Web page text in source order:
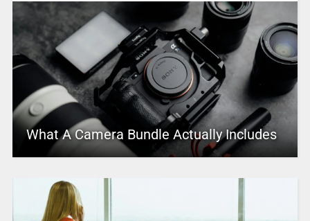
What A Camera Bundle Actually Includes